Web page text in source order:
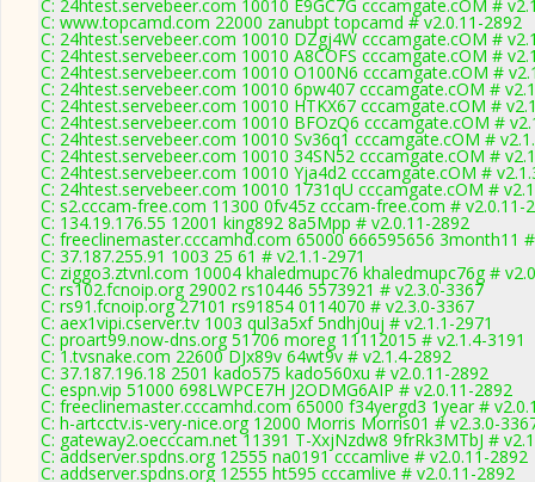
C: 24htest.servebeer.com 10010 E9GC7G cccamgate.cOM #
C: www.topcamd.com 22000 zanubpt topcamd # v2.0.11-2892
C: 24htest.servebeer.com 10010 DZgj4W cccamgate.cOM #
C: 24htest.servebeer.com 10010 A8COFS cccamgate.cOM #
C: 24htest.servebeer.com 10010 O100N6 cccamgate.cOM #
C: 24htest.servebeer.com 10010 6pw407 cccamgate.cOM #
C: 24htest.servebeer.com 10010 HTKX67 cccamgate.cOM #
C: 24htest.servebeer.com 10010 BFOzQ6 cccamgate.cOM #
C: 24htest.servebeer.com 10010 Sv36q1 cccamgate.cOM #
C: 24htest.servebeer.com 10010 34SN52 cccamgate.cOM #
C: 24htest.servebeer.com 10010 Yja4d2 cccamgate.cOM #
C: 24htest.servebeer.com 10010 1731qU cccamgate.cOM #
C: s2.cccam-free.com 11300 0fv45z cccam-free.com # v2.0.11-
C: 134.19.176.55 12001 king892 8a5Mpp # v2.0.11-2892
C: freeclinemaster.cccamhd.com 65000 666595656 3month11
C: 37.187.255.91 1003 25 61 # v2.1.1-2971
C: ziggo3.ztvnl.com 10004 khaledmupc76 khaledmupc76g #
C: rs102.fcnoip.org 29002 rs10446 5573921 # v2.3.0-3367
C: rs91.fcnoip.org 27101 rs91854 0114070 # v2.3.0-3367
C: aex1vipi.cserver.tv 1003 qul3a5xf 5ndhj0uj # v2.1.1-2971
C: proart99.now-dns.org 51706 moreg 11112015 # v2.1.4-3191
C: 1.tvsnake.com 22600 DJx89v 64wt9v # v2.1.4-2892
C: 37.187.196.18 2501 kado575 kado560xu # v2.0.11-2892
C: espn.vip 51000 698LWPCE7H J2ODMG6AIP # v2.0.11-2892
C: freeclinemaster.cccamhd.com 65000 f34yergd3 1year #
C: h-artcctv.is-very-nice.org 12000 Morris Morris01 # v2.3.0-
C: gateway2.oecccam.net 11391 T-XxjNzdw8 9frRk3MTbJ #
C: addserver.spdns.org 12555 na0191 cccamlive # v2.0.11-2892
C: addserver.spdns.org 12555 ht595 cccamlive # v2.0.11-2892